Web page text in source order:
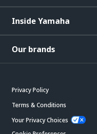
Inside Yamaha
Our brands
Privacy Policy
Terms & Conditions
Your Privacy Choices